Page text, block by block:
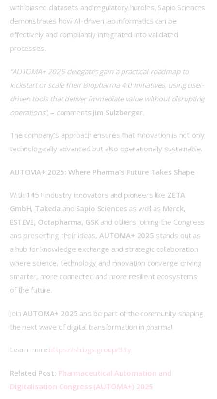
with biased datasets and regulatory hurdles, Sapio Sciences
demonstrates how AI-driven lab informatics can be
effectively and compliantly integrated into validated
processes.
“AUTOMA+ 2025 delegates gain a practical roadmap to
kickstart or scale their Biopharma 4.0 initiatives, using user-
driven tools that deliver immediate value without disrupting
operations”, – comments Jim Sulzberger.
The company’s approach ensures that innovation is not only
technologically advanced but also operationally sustainable.
AUTOMA+ 2025: Where Pharma’s Future Takes Shape
With 145+ industry innovators and pioneers like ZETA
GmbH, Takeda and Sapio Sciences as well as Merck,
ESTEVE, Octapharma, GSK and others joining the Congress
and presenting their ideas, AUTOMA+ 2025 stands out as
a hub for knowledge exchange and strategic collaboration
where science, technology and innovation converge driving
smarter, more connected and more resilient ecosystems
of the future.
Join AUTOMA+ 2025 and be part of the community shaping
the next wave of digital transformation in pharma!
Learn more:https://sh.bgs.group/33y
Related Post: Pharmaceutical Automation and
Digitalisation Congress (AUTOMA+) 2025